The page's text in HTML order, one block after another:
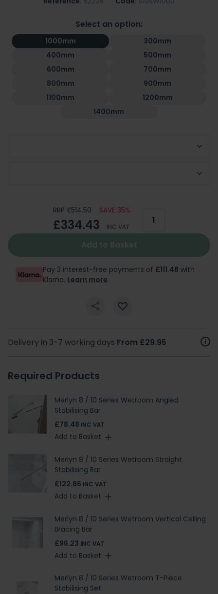
Select an option:
1000mm
300mm
400mm
500mm
600mm
700mm
800mm
900mm
1100mm
1200mm
1400mm
RRP £514.50 SAVE 35%
£334.43 INC VAT
Add to Basket
Pay 3 interest-free payments of £111.48 with
Klarna. Learn more.
Delivery in 3-7 working days From £29.95
Required Products
Merlyn 8 / 10 Series Wetroom Angled
Stabilising Bar
£78.48 INC VAT
Add to Basket
Merlyn 8 / 10 Series Wetroom Straight
Stabilising Bar
£122.86 INC VAT
Add to Basket
Merlyn 8 / 10 Series Wetroom Vertical Ceiling
Bracing Bar
£96.23 INC VAT
Add to Basket
Merlyn 8 / 10 Series Wetroom T-Piece
Stabilising Set